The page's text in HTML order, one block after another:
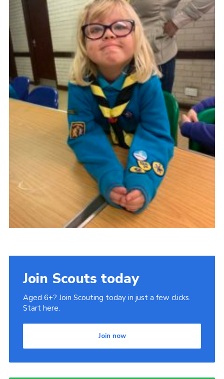
Join
Ipswich Fireworks
Fundraising
OSM
Privacy Policy
Join Scouts today
Aged 6+? Join Scouting today in just a few clicks.
Start here.
Join now